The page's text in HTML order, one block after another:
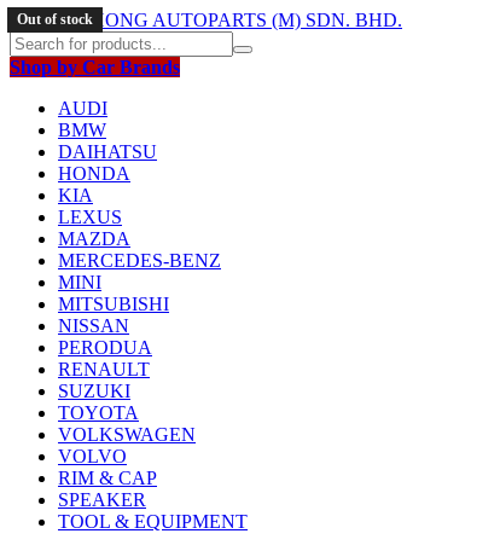
Shop by Car Brands
AUDI
BMW
DAIHATSU
HONDA
KIA
LEXUS
MAZDA
MERCEDES-BENZ
MINI
MITSUBISHI
NISSAN
PERODUA
RENAULT
SUZUKI
TOYOTA
VOLKSWAGEN
VOLVO
RIM & CAP
SPEAKER
TOOL & EQUIPMENT
Out of stock